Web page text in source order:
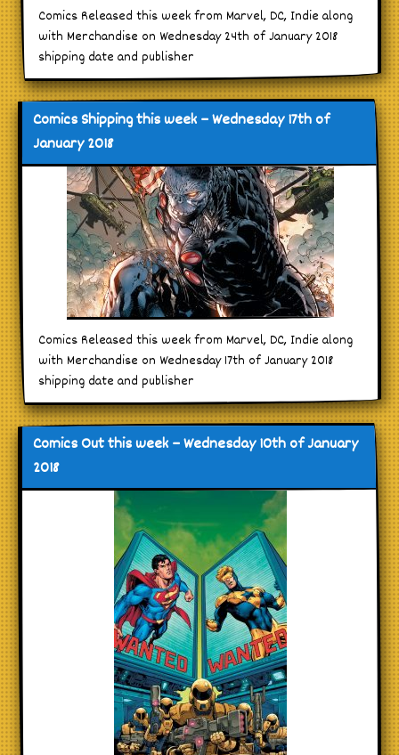
Comics Released this week from Marvel, DC, Indie along
with Merchandise on Wednesday 24th of January 2018
shipping date and publisher
Comics Shipping this week – Wednesday 17th of
January 2018
Comics Released this week from Marvel, DC, Indie along
with Merchandise on Wednesday 17th of January 2018
shipping date and publisher
Comics Out this week – Wednesday 10th of January
2018